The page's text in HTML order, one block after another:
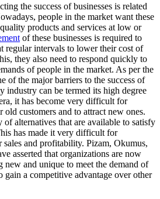
the success of businesses is related
people in the market want these
products and services at low or
of these businesses is required to
regular intervals to lower their cost of
they also need to respond quickly to
of people in the market. As per the
of the major barriers to the success of
industry can be termed its high degree
it has become very difficult for
old customers and to attract new ones.
of alternatives that are available to satisfy
has made it very difficult for
sales and profitability. Pizam, Okumus,
asserted that organizations are now
new and unique to meet the demand of
gain a competitive advantage over other